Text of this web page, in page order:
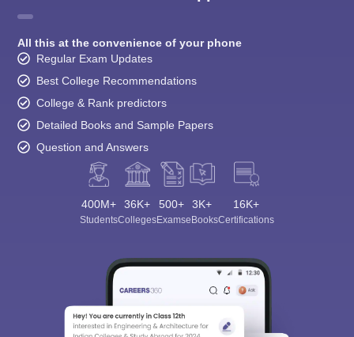
All this at the convenience of your phone
Regular Exam Updates
Best College Recommendations
College & Rank predictors
Detailed Books and Sample Papers
Question and Answers
400M+
Students
36K+
Colleges
500+
Exams
3K+
eBooks
16K+
Certifications